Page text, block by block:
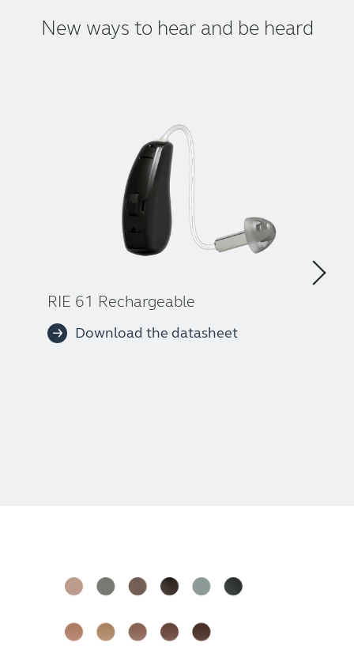
New ways to hear and be heard
RIE 61 Rechargeable
Download the datasheet